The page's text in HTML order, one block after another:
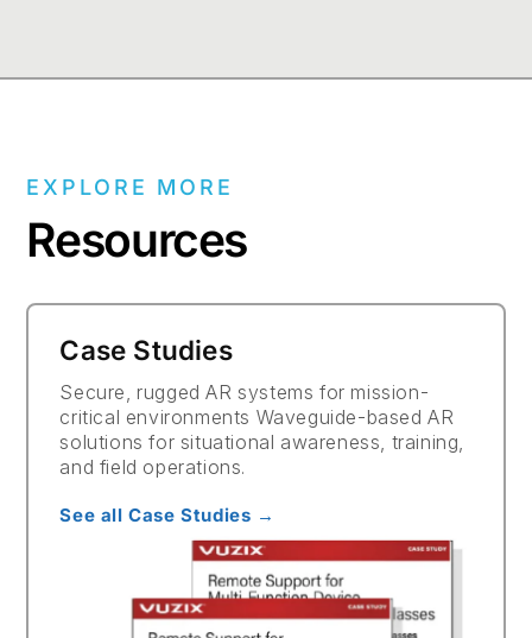
EXPLORE MORE
Resources
Case Studies
Secure, rugged AR systems for mission-
critical environments Waveguide-based AR
solutions for situational awareness, training,
and field operations.
See all Case Studies →